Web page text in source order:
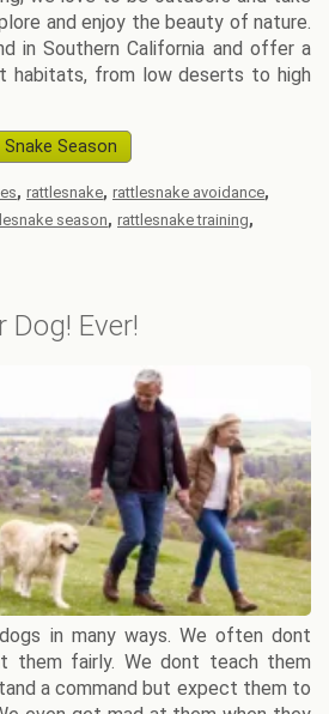
and enjoy the beauty of nature.
in Southern California and offer a
habitats, from low deserts to high
Snake Season
, rattlesnake, rattlesnake avoidance,
season, rattlesnake training,
Dog! Ever!
in many ways. We often dont
them fairly. We dont teach them
a command but expect them to